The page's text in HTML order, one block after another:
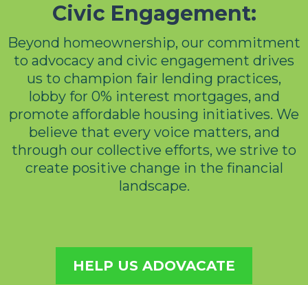
Civic Engagement:
Beyond homeownership, our commitment
to advocacy and civic engagement drives
us to champion fair lending practices,
lobby for 0% interest mortgages, and
promote affordable housing initiatives. We
believe that every voice matters, and
through our collective efforts, we strive to
create positive change in the financial
landscape.
HELP US ADOVACATE